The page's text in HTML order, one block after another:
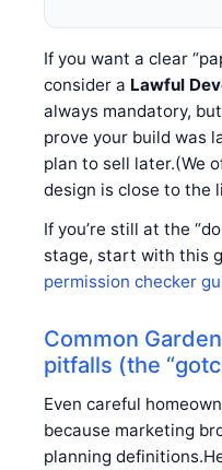
If you want a clear
consider a Lawful
always mandatory,
prove your build was
plan to sell later.(We
design is close to the
If you’re still at the
stage, start with this
permission checker
Common
pitfalls (the
Even careful
because marketing
planning